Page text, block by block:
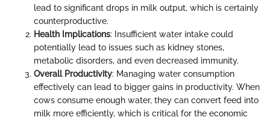
lead to significant drops in milk output, which is certainly
counterproductive.
Health Implications: Insufficient water intake could
potentially lead to issues such as kidney stones,
metabolic disorders, and even decreased immunity.
Overall Productivity: Managing water consumption
effectively can lead to bigger gains in productivity. When
cows consume enough water, they can convert feed into
milk more efficiently, which is critical for the economic